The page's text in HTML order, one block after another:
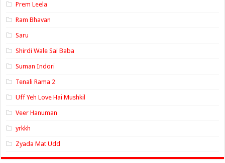
Prem Leela
Ram Bhavan
Saru
Shirdi Wale Sai Baba
Suman Indori
Tenali Rama 2
Uff Yeh Love Hai Mushkil
Veer Hanuman
yrkkh
Zyada Mat Udd